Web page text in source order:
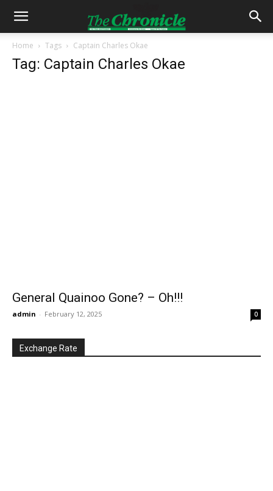
Home Tags Captain Charles Okae
Tag: Captain Charles Okae
General Quainoo Gone? – Oh!!!
admin - February 12, 2025 0
Exchange Rate